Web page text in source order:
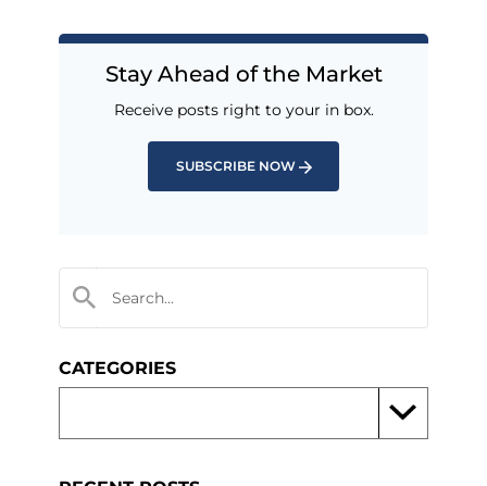
Stay Ahead of the Market
Receive posts right to your in box.
SUBSCRIBE NOW
CATEGORIES